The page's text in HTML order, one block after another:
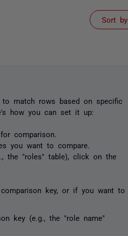
Sort by
match rows based on specific
how you can set it up:
comparison.
you want to compare.
the "roles" table), click on the
key, or if you want to
key (e.g., the "role name"